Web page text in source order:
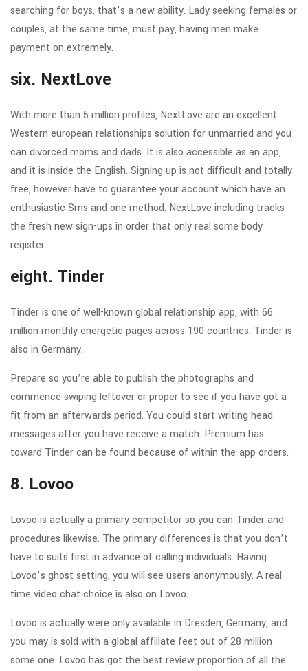
searching for boys, that’s a new ability. Lady seeking females or
couples, at the same time, must pay, having men make
payment on extremely.
six. NextLove
With more than 5 million profiles, NextLove are an excellent
Western european relationships solution for unmarried and you
can divorced moms and dads. It is also accessible as an app,
and it is inside the English. Signing up is not difficult and totally
free, however have to guarantee your account which have an
enthusiastic Sms and one method. NextLove including tracks
the fresh new sign-ups in order that only real some body
register.
eight. Tinder
Tinder is one of well-known global relationship app, with 66
million monthly energetic pages across 190 countries. Tinder is
also in Germany.
Prepare so you’re able to publish the photographs and
commence swiping leftover or proper to see if you have got a
fit from an afterwards period. You could start writing head
messages after you have receive a match. Premium has
toward Tinder can be found because of within the-app orders.
8. Lovoo
Lovoo is actually a primary competitor so you can Tinder and
procedures likewise. The primary differences is that you don’t
have to suits first in advance of calling individuals. Having
Lovoo’s ghost setting, you will see users anonymously. A real
time video chat choice is also on Lovoo.
Lovoo is actually were only available in Dresden, Germany, and
you may is sold with a global affiliate feet out of 28 million
some one. Lovoo has got the best review proportion of all the